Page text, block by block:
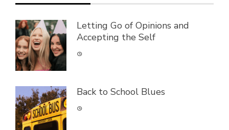
Letting Go of Opinions and
Accepting the Self
Back to School Blues